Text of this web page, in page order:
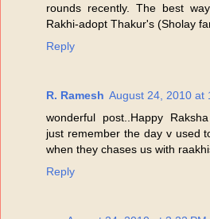
rounds recently. The best
Rakhi-adopt Thakur's (Sholay
Reply
R. Ramesh August 24, 2010 at
wonderful post..Happy
just remember the day v used
when they chases us with
Reply